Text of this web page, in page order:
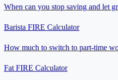
When can you stop saving and let
Barista FIRE Calculator
How much to switch to part-time
Fat FIRE Calculator